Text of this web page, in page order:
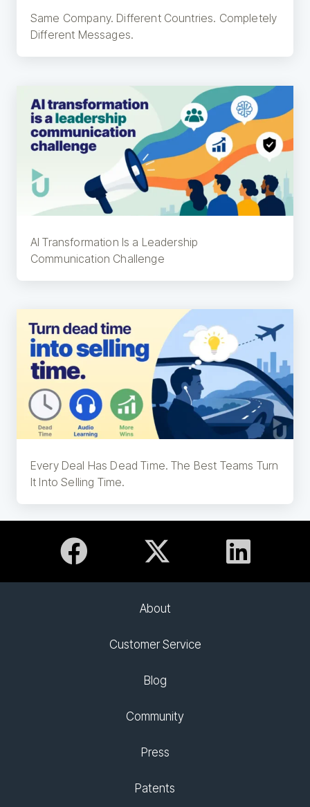
Same Company. Different Countries. Completely
Different Messages.
AI Transformation Is a Leadership
Communication Challenge
Every Deal Has Dead Time. The Best Teams Turn
It Into Selling Time.
About
Customer Service
Blog
Community
Press
Patents